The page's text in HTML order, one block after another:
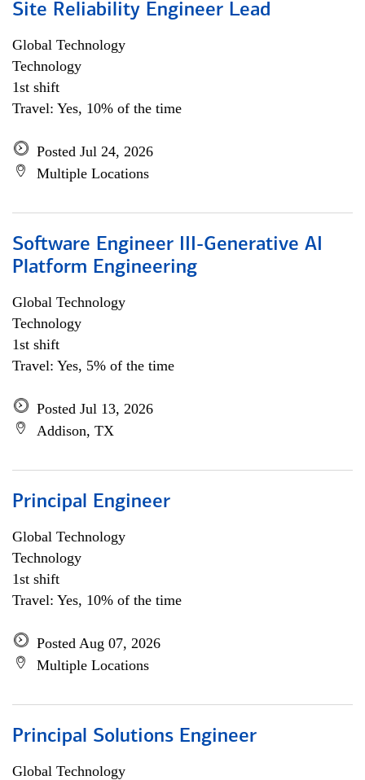
Site Reliability Engineer Lead
Global Technology
Technology
1st shift
Travel: Yes, 10% of the time
Posted Jul 24, 2026
Multiple Locations
Software Engineer III-Generative AI
Platform Engineering
Global Technology
Technology
1st shift
Travel: Yes, 5% of the time
Posted Jul 13, 2026
Addison, TX
Principal Engineer
Global Technology
Technology
1st shift
Travel: Yes, 10% of the time
Posted Aug 07, 2026
Multiple Locations
Principal Solutions Engineer
Global Technology